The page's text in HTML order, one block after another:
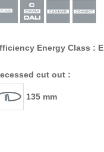
Energy Class : E
cut out :
135 mm